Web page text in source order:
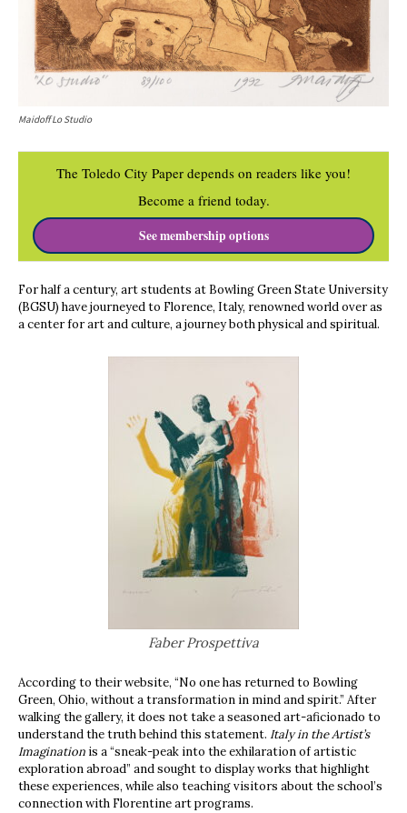
Maidoff Lo Studio
The Toledo City Paper depends on readers like you!
Become a friend today.
See membership options
For half a century, art students at Bowling Green State University
(BGSU) have journeyed to Florence, Italy, renowned world over as
a center for art and culture, a journey both physical and spiritual.
Faber Prospettiva
According to their website, “No one has returned to Bowling
Green, Ohio, without a transformation in mind and spirit.” After
walking the gallery, it does not take a seasoned art-aficionado to
understand the truth behind this statement. Italy in the Artist’s
Imagination is a “sneak-peak into the exhilaration of artistic
exploration abroad” and sought to display works that highlight
these experiences, while also teaching visitors about the school’s
connection with Florentine art programs.